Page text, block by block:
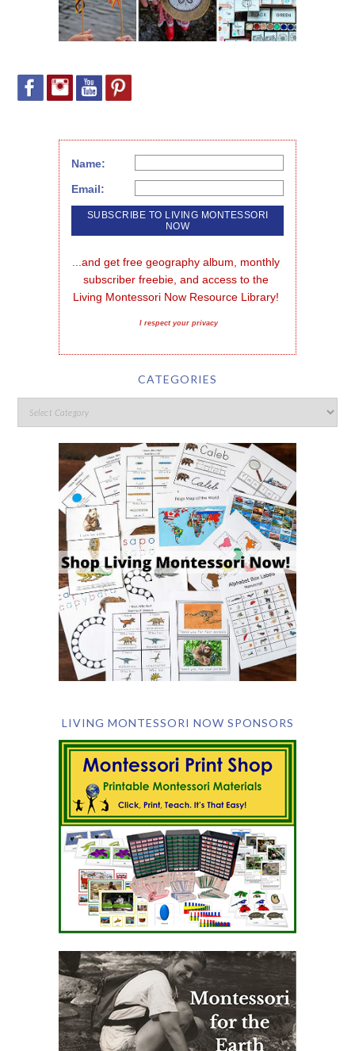
Name:
Email:
...and get free geography album, monthly
subscriber freebie, and access to the
Living Montessori Now Resource Library!
I respect your privacy
CATEGORIES
LIVING MONTESSORI NOW SPONSORS